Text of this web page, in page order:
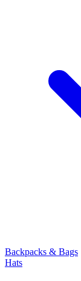
Backpacks & Bags
Hats